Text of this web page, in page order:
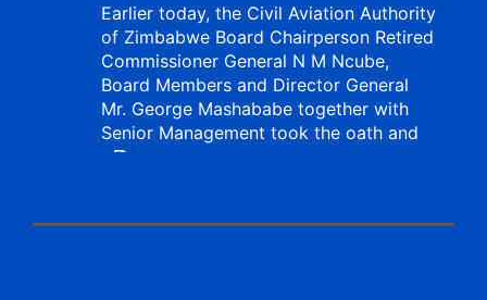
Earlier today, the Civil Aviation Authority
of Zimbabwe Board Chairperson Retired
Commissioner General N M Ncube,
Board Members and Director General
Mr. George Mashababe together with
Senior Management took the oath and